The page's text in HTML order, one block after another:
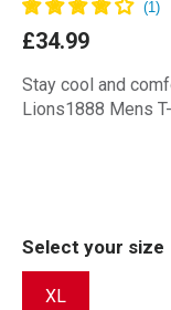
£34.99
Stay cool and
Lions1888 Mens
Select your size
XL